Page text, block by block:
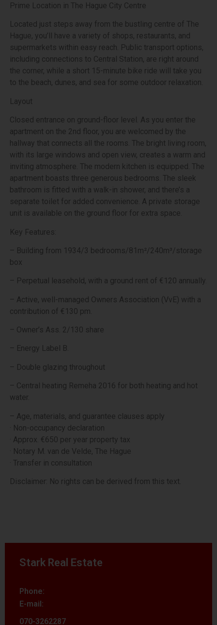
Prime Location in The Hague City Centre
Located just steps away from the bustling centre of The
Hague, you’ll have a variety of shops, restaurants, and
supermarkets within easy reach. Public transport options,
including connections to Central Station, are right around
the corner, while a short 15-minute bike ride will take you
to the beach, dunes, and sea for some outdoor relaxation.
Layout
Closed entrance on ground-floor level. As you enter the
apartment on the 2nd floor, you are welcomed by the
hallway that connects all the rooms. The bright living room,
with its large windows and open view, creates a warm and
inviting atmosphere. The modern kitchen is equipped. The
apartment boasts three generous bedrooms. The sleek
bathroom is fitted with a walk-in shower, and there’s a
separate toilet for added convenience. A private storage
unit is available on the ground floor for extra space.
Key Features:
– Building from 1934/3 bedrooms/81m²/240m³/storage
box
– Perpetual leasehold, with a ground rent of €120 annually.
– Active, well-managed Owners Association (VvE) with a
contribution of €130 pm.
– Owner’s Ass. 2/130 share
– Energy Label B.
– Double glazing throughout
– Central heating Remeha 2016 for both heating and hot
water.
– Age, materials, and guarantee clauses apply
· Non-occupancy declaration
· Approx. €650 per year property tax
· Notary M. van de Velde, The Hague
· Transfer in consultation
Disclaimer: No rights can be derived from this text.
Stark Real Estate
Phone:
E-mail:
070-3262287